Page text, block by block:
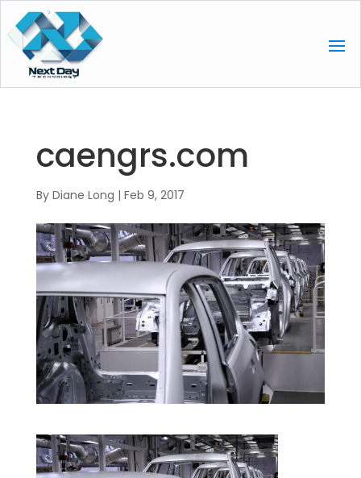
caengrs.com
By Diane Long | Feb 9, 2017